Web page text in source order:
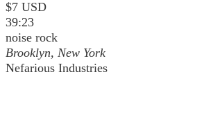
$7 USD
39:23
noise rock
Brooklyn, New York
Nefarious Industries